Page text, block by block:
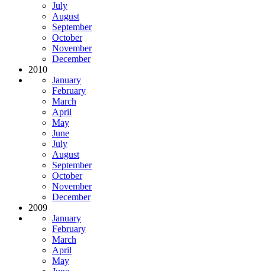
July
August
September
October
November
December
2010
January
February
March
April
May
June
July
August
September
October
November
December
2009
January
February
March
April
May